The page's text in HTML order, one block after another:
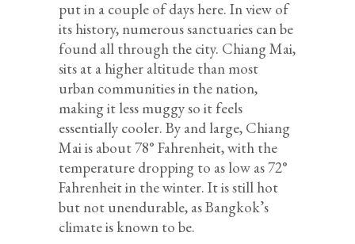
put in a couple of days here. In view of
its history, numerous sanctuaries can be
found all through the city. Chiang Mai,
sits at a higher altitude than most
urban communities in the nation,
making it less muggy so it feels
essentially cooler. By and large, Chiang
Mai is about 78° Fahrenheit, with the
temperature dropping to as low as 72°
Fahrenheit in the winter. It is still hot
but not unendurable, as Bangkok’s
climate is known to be.